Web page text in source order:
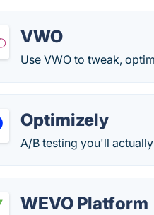
VWO
Use VWO to tweak,
Optimizely
A/B testing you'll
WEVO Platform